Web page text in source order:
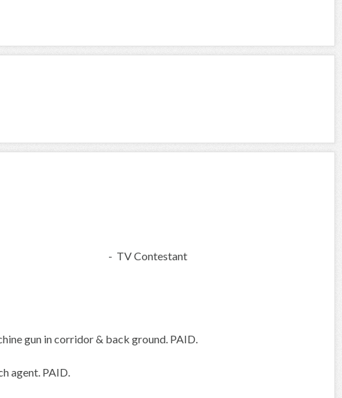
- TV Contestant
gun in corridor & back ground. PAID.
agent. PAID.